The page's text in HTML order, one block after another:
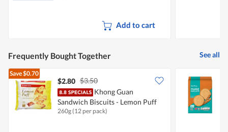
Add to cart
Frequently Bought Together See all
Save$0.70
$2.80 $3.50
Khong Guan
Sandwich Biscuits - Lemon Puff
260g (12 per pack)